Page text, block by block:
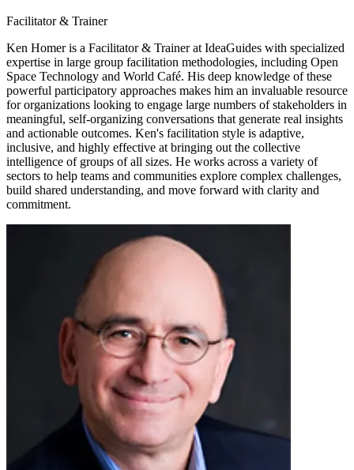
Facilitator & Trainer
Ken Homer is a Facilitator & Trainer at IdeaGuides with specialized
expertise in large group facilitation methodologies, including Open
Space Technology and World Café. His deep knowledge of these
powerful participatory approaches makes him an invaluable resource
for organizations looking to engage large numbers of stakeholders in
meaningful, self-organizing conversations that generate real insights
and actionable outcomes. Ken's facilitation style is adaptive,
inclusive, and highly effective at bringing out the collective
intelligence of groups of all sizes. He works across a variety of
sectors to help teams and communities explore complex challenges,
build shared understanding, and move forward with clarity and
commitment.